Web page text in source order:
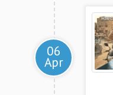
06
Apr